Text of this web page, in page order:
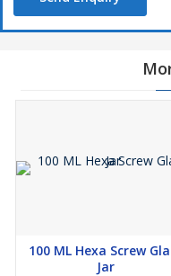
100 ML Hexa Screw
Jar